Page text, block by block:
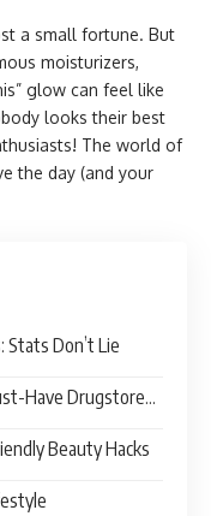
a small fortune. But
moisturizers,
glow can feel like
looks their best
The world of
the day (and your
Don’t Lie
Have Drugstore
Beauty Hacks